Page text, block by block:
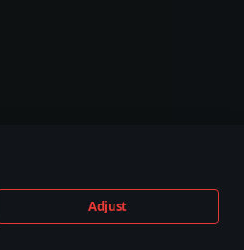
Adjust